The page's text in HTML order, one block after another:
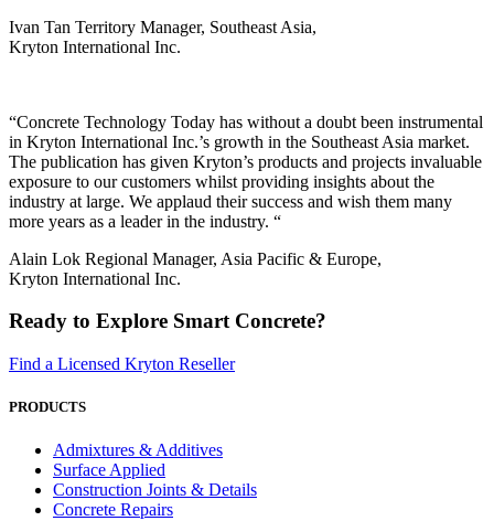
Ivan Tan Territory Manager, Southeast Asia,
Kryton International Inc.
“Concrete Technology Today has without a doubt been instrumental
in Kryton International Inc.’s growth in the Southeast Asia market.
The publication has given Kryton’s products and projects invaluable
exposure to our customers whilst providing insights about the
industry at large. We applaud their success and wish them many
more years as a leader in the industry. “
Alain Lok Regional Manager, Asia Pacific & Europe,
Kryton International Inc.
Ready to Explore Smart Concrete?
Find a Licensed Kryton Reseller
PRODUCTS
Admixtures & Additives
Surface Applied
Construction Joints & Details
Concrete Repairs